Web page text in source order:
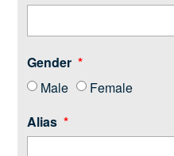
Gender
Male
Female
Alias